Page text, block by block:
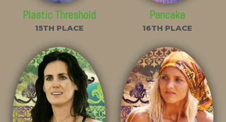
Plastic Threshold
15TH PLACE
Pancake
16TH PLACE